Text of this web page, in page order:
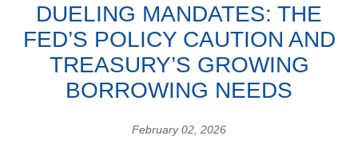
DUELING MANDATES: THE
FED’S POLICY CAUTION AND
TREASURY’S GROWING
BORROWING NEEDS
February 02, 2026